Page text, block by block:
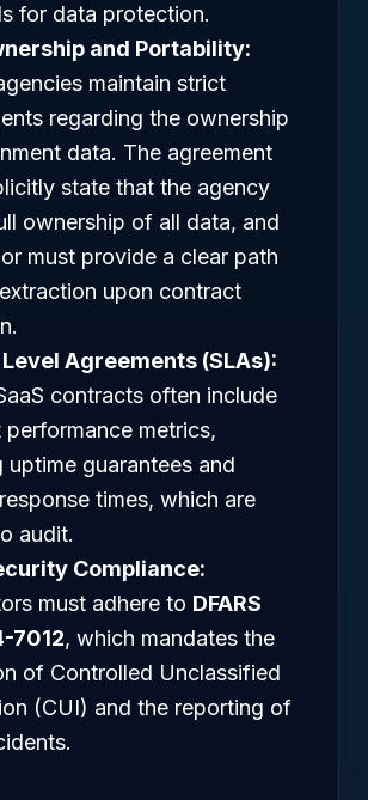
for data protection.
and Portability:
maintain strict
regarding the ownership
data. The agreement
state that the agency
ownership of all data, and
must provide a clear path
upon contract
Agreements (SLAs):
contracts often include
performance metrics,
uptime guarantees and
times, which are
audit.
Compliance:
must adhere to DFARS
7012, which mandates the
of Controlled Unclassified
(CUI) and the reporting of